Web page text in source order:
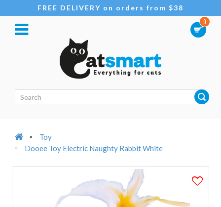
FREE DELIVERY on orders from $38
0
Toy
Dooee Toy Electric Naughty Rabbit White